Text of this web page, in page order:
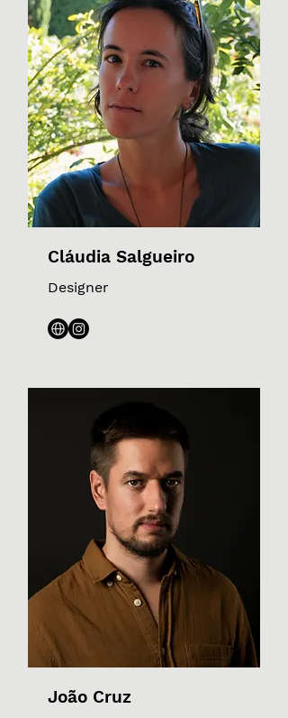
Cláudia Salgueiro
Designer
João Cruz